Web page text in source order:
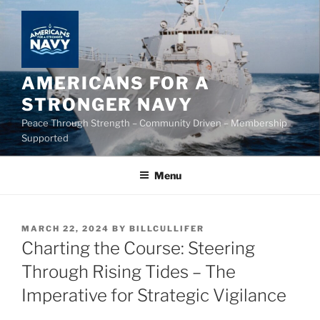
Skip
content
AMERICANS FOR A
STRONGER NAVY
Peace Through Strength – Community Driven – Membership
Supported
Menu
POSTED
ON
MARCH 22, 2024 BY BILLCULLIFER
Charting the Course: Steering
Through Rising Tides – The
Imperative for Strategic Vigilance